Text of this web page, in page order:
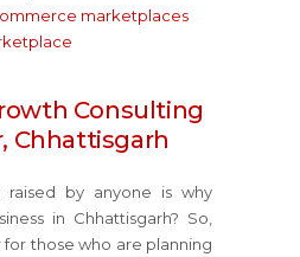
marketplaces
Consulting
Chhattisgarh
raised by anyone is why
in Chhattisgarh? So,
for those who are planning